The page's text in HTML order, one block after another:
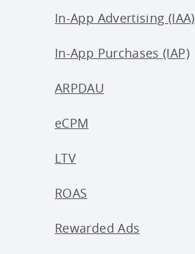
In-App Advertising (IAA)
In-App Purchases (IAP)
ARPDAU
eCPM
LTV
ROAS
Rewarded Ads